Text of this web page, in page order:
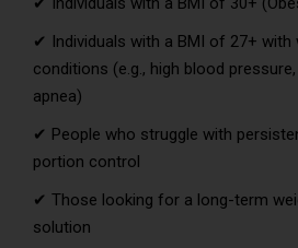
✔ Individuals with a BMI of 27+ with
conditions (e.g., high blood
apnea)
✔ People who struggle with
portion control
✔ Those looking for a long-term
solution